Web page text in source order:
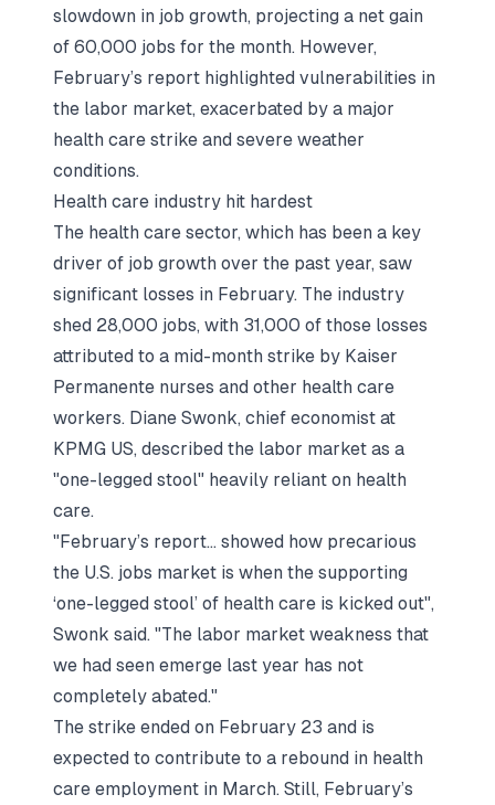
slowdown in job growth, projecting a net gain
of 60,000 jobs for the month. However,
February’s report highlighted vulnerabilities in
the labor market, exacerbated by a major
health care strike and severe weather
conditions.
Health care industry hit hardest
The health care sector, which has been a key
driver of job growth over the past year, saw
significant losses in February. The industry
shed 28,000 jobs, with 31,000 of those losses
attributed to a mid-month strike by Kaiser
Permanente nurses and other health care
workers. Diane Swonk, chief economist at
KPMG US, described the labor market as a
"one-legged stool" heavily reliant on health
care.
"February’s report... showed how precarious
the U.S. jobs market is when the supporting
‘one-legged stool’ of health care is kicked out",
Swonk said. "The labor market weakness that
we had seen emerge last year has not
completely abated."
The strike ended on February 23 and is
expected to contribute to a rebound in health
care employment in March. Still, February’s